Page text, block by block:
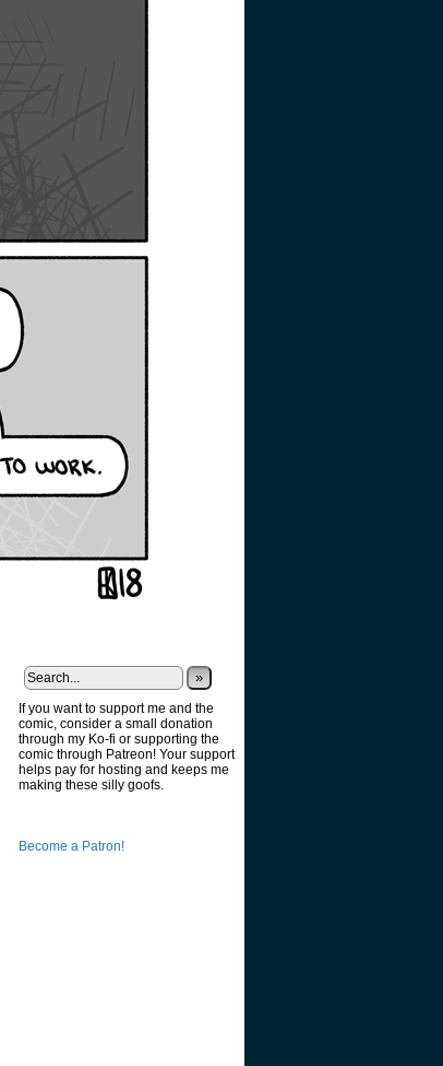
»
If you want to support me and the
comic, consider a small donation
through my Ko-fi or supporting the
comic through Patreon! Your support
helps pay for hosting and keeps me
making these silly goofs.
Become a Patron!